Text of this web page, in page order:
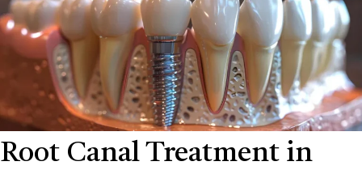
Root Canal Treatment in